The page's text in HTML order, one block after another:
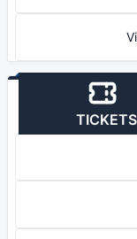
TICKETS